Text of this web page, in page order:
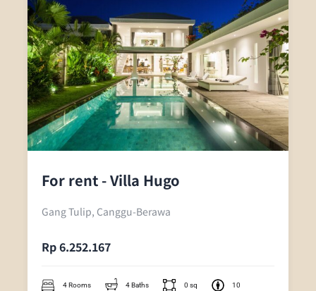
For rent - Villa Hugo
Gang Tulip, Canggu-Berawa
Rp 6.252.167
4 Rooms 4 Baths 0 sq 10